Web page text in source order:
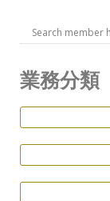
業務分類